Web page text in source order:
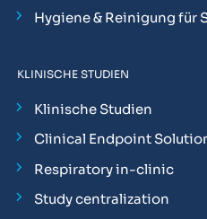
Hygiene & Reinigung für
KLINISCHE STUDIEN
Klinische Studien
Clinical Endpoint
Respiratory in-clinic
Study centralization